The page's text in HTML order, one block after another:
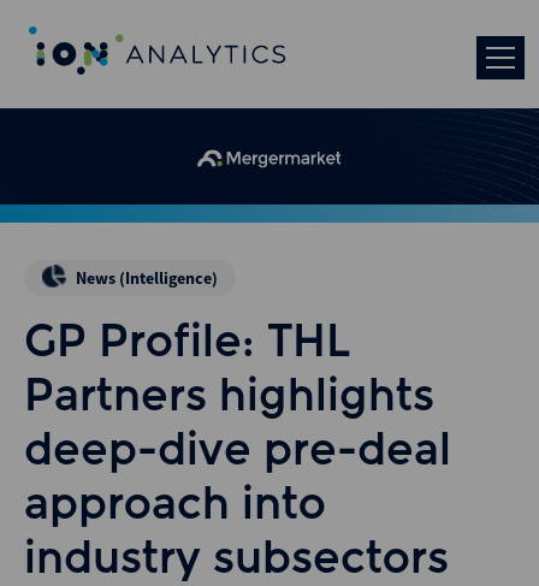
News (Intelligence)
GP Profile: THL
Partners highlights
deep-dive pre-deal
approach into
industry subsectors